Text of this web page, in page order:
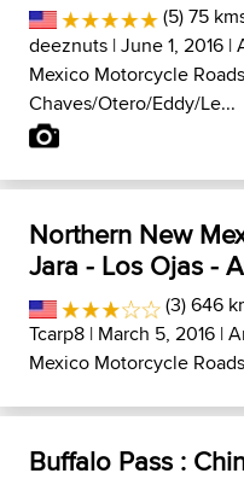
(5) 75
deeznuts | June 1, 2016 |
Mexico Motorcycle Roads
Chaves/Otero/Eddy/Le...
Northern New
Jara - Los Ojas -
(3) 646
Tcarp8 | March 5, 2016 |
Mexico Motorcycle Roads
Buffalo Pass :